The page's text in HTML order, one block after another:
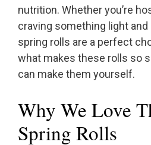
nutrition. Whether you’re
craving something light
spring rolls are a perfect
what makes these rolls so
can make them yourself.
Why We Love
Spring Rolls